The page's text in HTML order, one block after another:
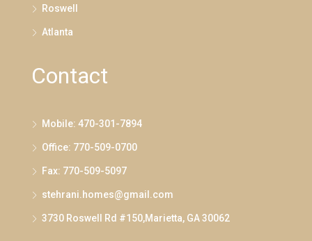
Roswell
Atlanta
Contact
Mobile: 470-301-7894
Office: 770-509-0700
Fax: 770-509-5097
stehrani.homes@gmail.com
3730 Roswell Rd #150,Marietta, GA 30062